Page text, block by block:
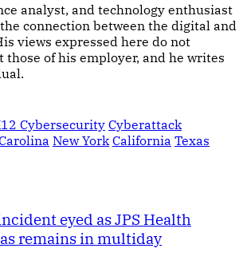
analyst, and technology enthusiast
connection between the digital and
views expressed here do not
those of his employer, and he writes
Cybersecurity Cyberattack
New York California Texas
eyed as JPS Health
remains in multiday